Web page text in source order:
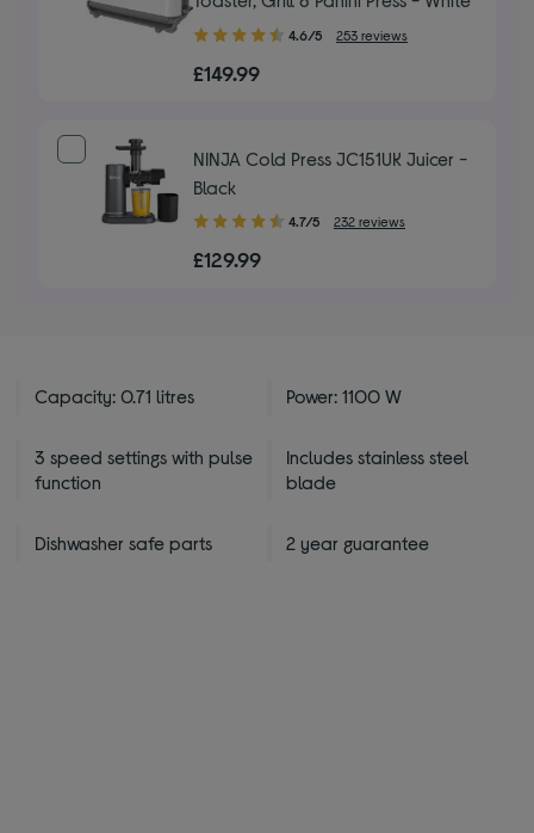
4.60
of
4.6/5 253 reviews
£149.99
NINJA Cold Press JC151UK Juicer -
Black
4.70
of
4.7/5 232 reviews
£129.99
Capacity: 0.71 litres Power: 1100 W
3 speed settings with pulse
function
Includes stainless steel
blade
Dishwasher safe parts 2 year guarantee